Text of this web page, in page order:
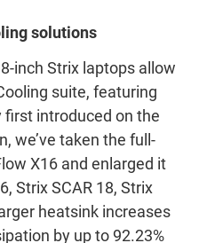
solutions
inch Strix laptops allow
suite, featuring
first introduced on the
we’ve taken the full-
X16 and enlarged it
Strix SCAR 18, Strix
heatsink increases
by up to 92.23%